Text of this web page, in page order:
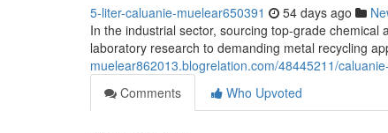
5-liter-caluanie-muelear650391 54 days ago
In the industrial sector, sourcing top-grade
laboratory research to demanding metal recycling
muelear862013.blogrelation.com/48445211/
Comments
Who Upvoted